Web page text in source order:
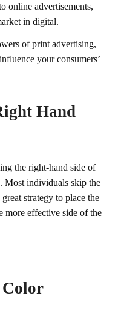
online advertisements,
in digital.
of print advertising,
your consumers’
Hand
the right-hand side of
Most individuals skip the
strategy to place the
more effective side of the
Color